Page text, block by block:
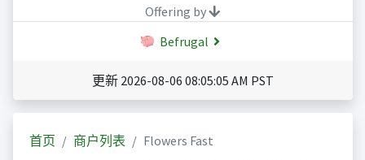
Offering by
Befrugal
更新 2026-08-06 08:05:05 AM PST
首页 商户列表 Flowers Fast